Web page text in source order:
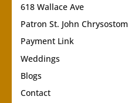
618 Wallace Ave
Patron St. John Chrysostom
Payment Link
Weddings
Blogs
Contact